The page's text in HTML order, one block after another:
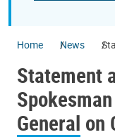
Home News
Statement
General on